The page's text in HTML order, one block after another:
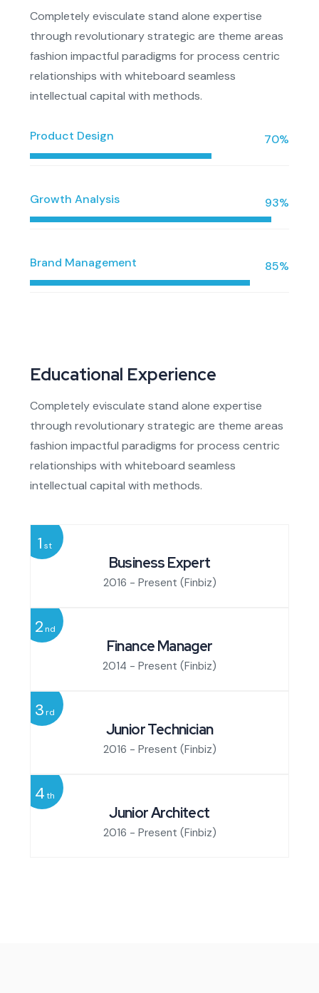
Completely evisculate stand alone expertise
through revolutionary strategic are theme areas
fashion impactful paradigms for process centric
relationships with whiteboard seamless
intellectual capital with methods.
Product Design 70%
Growth Analysis 93%
Brand Management 85%
Educational Experience
Completely evisculate stand alone expertise
through revolutionary strategic are theme areas
fashion impactful paradigms for process centric
relationships with whiteboard seamless
intellectual capital with methods.
Business Expert
2016 - Present (Finbiz)
1 st
Finance Manager
2014 - Present (Finbiz)
2nd
Junior Technician
2016 - Present (Finbiz)
3rd
Junior Architect
2016 - Present (Finbiz)
4th